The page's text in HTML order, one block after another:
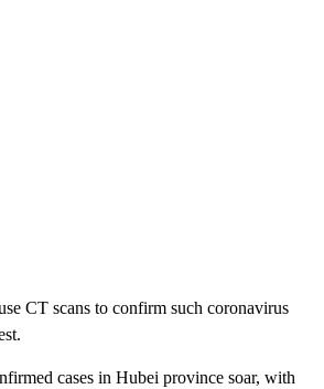
CT scans to confirm such coronavirus
cases in Hubei province soar, with